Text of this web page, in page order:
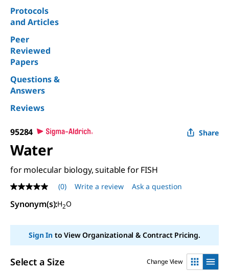
Protocols
and Articles
Peer
Reviewed
Papers
Questions &
Answers
Reviews
95284 Share
Water
for molecular biology, suitable for FISH
No
rating
value
page
(0) Write a review Ask a question
Synonym(s):H2O
Sign Into View Organizational & Contract Pricing.
Select a Size
Change View